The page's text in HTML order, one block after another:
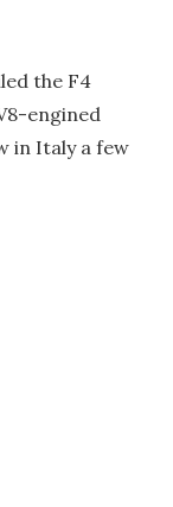
the F4
engined
in Italy a few